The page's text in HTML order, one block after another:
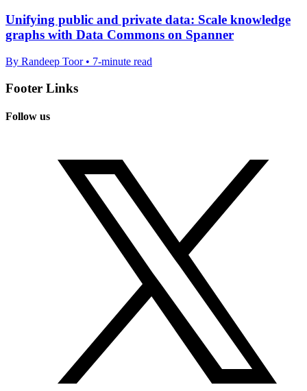
Unifying public and private data: Scale knowledge
graphs with Data Commons on Spanner
By Randeep Toor • 7-minute read
Footer Links
Follow us